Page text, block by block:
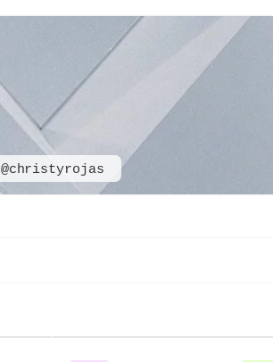
@christyrojas